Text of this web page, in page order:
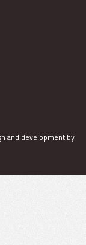
and development by